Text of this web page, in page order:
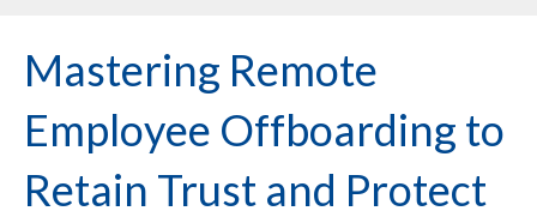
Mastering Remote
Employee Offboarding to
Retain Trust and Protect